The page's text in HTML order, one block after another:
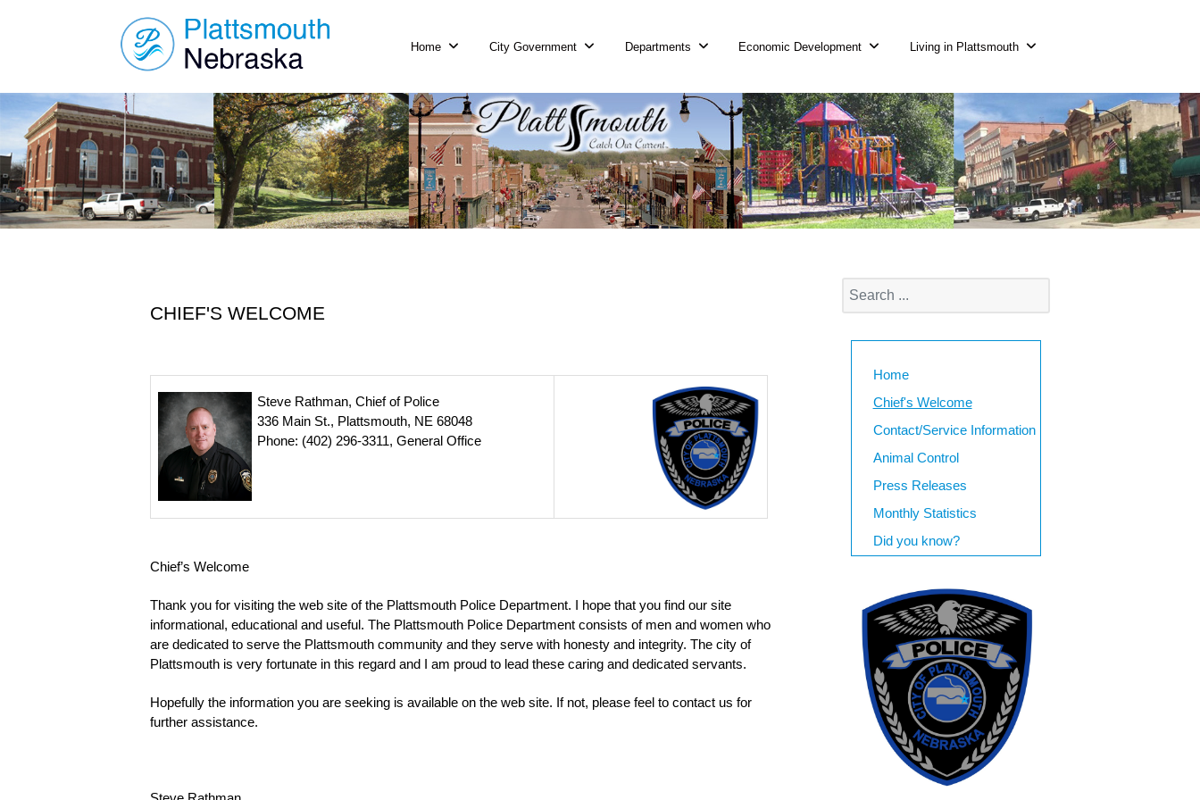
Home City Government Departments Economic Development Living in Plattsmouth
CHIEF'S WELCOME
Steve Rathman, Chief of Police
336 Main St., Plattsmouth, NE 68048
Phone: (402) 296-3311, General Office
Chief’s Welcome
Thank you for visiting the web site of the Plattsmouth Police Department. I hope that you find our site
informational, educational and useful. The Plattsmouth Police Department consists of men and women who
are dedicated to serve the Plattsmouth community and they serve with honesty and integrity. The city of
Plattsmouth is very fortunate in this regard and I am proud to lead these caring and dedicated servants.
Hopefully the information you are seeking is available on the web site. If not, please feel to contact us for
further assistance.
Home
Chief's Welcome
Contact/Service Information
Animal Control
Press Releases
Monthly Statistics
Did you know?